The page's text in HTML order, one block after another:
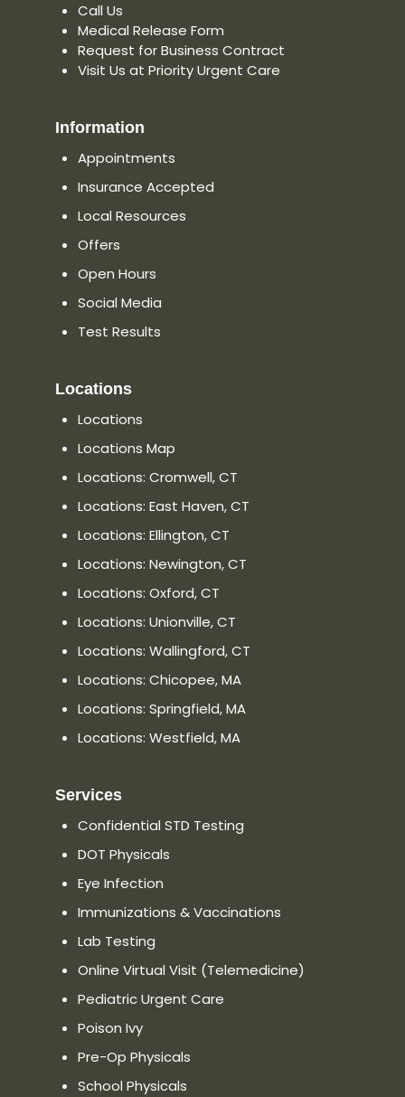
Call Us
Medical Release Form
Request for Business Contract
Visit Us at Priority Urgent Care
Information
Appointments
Insurance Accepted
Local Resources
Offers
Open Hours
Social Media
Test Results
Locations
Locations
Locations Map
Locations: Cromwell, CT
Locations: East Haven, CT
Locations: Ellington, CT
Locations: Newington, CT
Locations: Oxford, CT
Locations: Unionville, CT
Locations: Wallingford, CT
Locations: Chicopee, MA
Locations: Springfield, MA
Locations: Westfield, MA
Services
Confidential STD Testing
DOT Physicals
Eye Infection
Immunizations & Vaccinations
Lab Testing
Online Virtual Visit (Telemedicine)
Pediatric Urgent Care
Poison Ivy
Pre-Op Physicals
School Physicals